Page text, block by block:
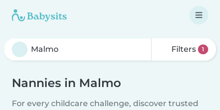
Filters 1
Nannies in Malmo
For every childcare challenge, discover trusted